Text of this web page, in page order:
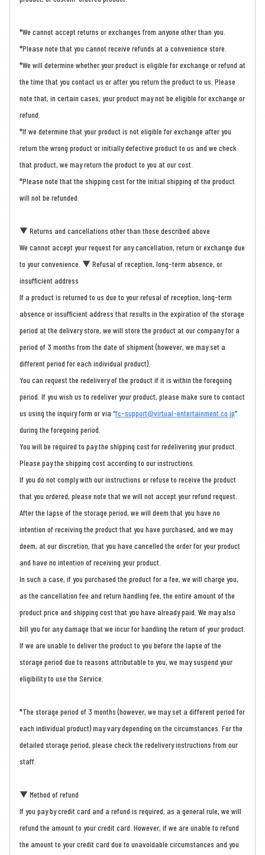
*We cannot accept returns or exchanges from anyone other than you.
*Please note that you cannot receive refunds at a convenience store.
*We will determine whether your product is eligible for exchange or refund at
the time that you contact us or after you return the product to us. Please
note that, in certain cases, your product may not be eligible for exchange or
refund.
*If we determine that your product is not eligible for exchange after you
return the wrong product or initially defective product to us and we check
that product, we may return the product to you at our cost.
*Please note that the shipping cost for the initial shipping of the product
will not be refunded.
▼ Returns and cancellations other than those described above
We cannot accept your request for any cancellation, return or exchange due
to your convenience. ▼ Refusal of reception, long-term absence, or
insufficient address
If a product is returned to us due to your refusal of reception, long-term
absence or insufficient address that results in the expiration of the storage
period at the delivery store, we will store the product at our company for a
period of 3 months from the date of shipment (however, we may set a
different period for each individual product).
You can request the redelivery of the product if it is within the foregoing
period. If you wish us to redeliver your product, please make sure to contact
us using the inquiry form or via “fc-support@virtual-entertainment.co.jp”
during the foregoing period.
You will be required to pay the shipping cost for redelivering your product.
Please pay the shipping cost according to our instructions.
If you do not comply with our instructions or refuse to receive the product
that you ordered, please note that we will not accept your refund request.
After the lapse of the storage period, we will deem that you have no
intention of receiving the product that you have purchased, and we may
deem, at our discretion, that you have cancelled the order for your product
and have no intention of receiving your product.
In such a case, if you purchased the product for a fee, we will charge you,
as the cancellation fee and return handling fee, the entire amount of the
product price and shipping cost that you have already paid. We may also
bill you for any damage that we incur for handling the return of your product.
If we are unable to deliver the product to you before the lapse of the
storage period due to reasons attributable to you, we may suspend your
eligibility to use the Service.
*The storage period of 3 months (however, we may set a different period for
each individual product) may vary depending on the circumstances. For the
detailed storage period, please check the redelivery instructions from our
staff.
▼ Method of refund
If you pay by credit card and a refund is required, as a general rule, we will
refund the amount to your credit card. However, if we are unable to refund
the amount to your credit card due to unavoidable circumstances and you